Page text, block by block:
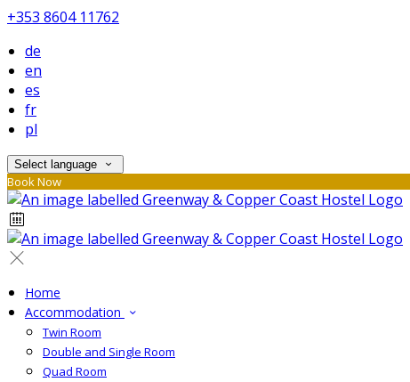
+353 8604 11762
de
en
es
fr
pl
Select language
Book Now
Home
Accommodation
Twin Room
Double and Single Room
Quad Room